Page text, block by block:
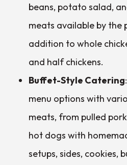
beans, potato salad,
meats available by
addition to whole
and half chickens.
Buffet-Style Catering
menu options with
meats, from pulled
hot dogs with
setups, sides, cookies,